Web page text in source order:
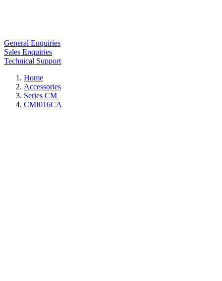
General Enquiries
Sales Enquiries
Technical Support
Home
Accessories
Series CM
CMI016CA